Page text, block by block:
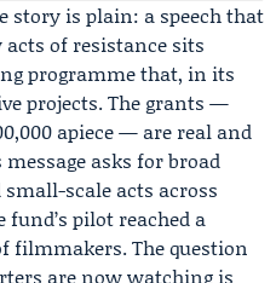
story is plain: a speech that
of resistance sits
programme that, in its
projects. The grants —
apiece — are real and
asks for broad
scale acts across
pilot reached a
filmmakers. The question
are now watching is